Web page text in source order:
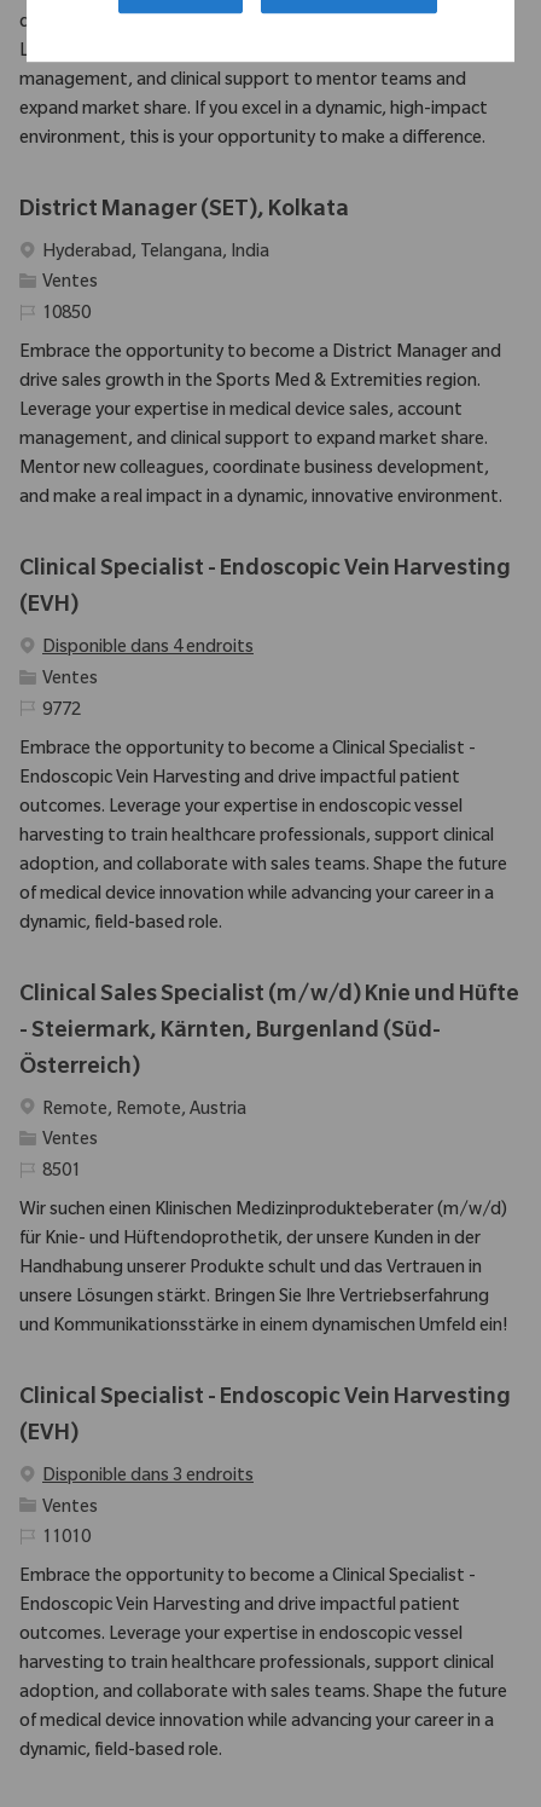
drive sales growth in the Sports Med & Extremities region.
Leverage your expertise in medical device sales, account
management, and clinical support to mentor teams and
expand market share. If you excel in a dynamic, high-impact
environment, this is your opportunity to make a difference.
District Manager (SET), Kolkata
Emplacement
Hyderabad, Telangana, India
Catégorie
Ventes
Identifiant requis
10850
Embrace the opportunity to become a District Manager and
drive sales growth in the Sports Med & Extremities region.
Leverage your expertise in medical device sales, account
management, and clinical support to expand market share.
Mentor new colleagues, coordinate business development,
and make a real impact in a dynamic, innovative environment.
Clinical Specialist - Endoscopic Vein Harvesting
(EVH)
Disponible dans 4 endroits
Catégorie
Ventes
Identifiant requis
9772
Embrace the opportunity to become a Clinical Specialist -
Endoscopic Vein Harvesting and drive impactful patient
outcomes. Leverage your expertise in endoscopic vessel
harvesting to train healthcare professionals, support clinical
adoption, and collaborate with sales teams. Shape the future
of medical device innovation while advancing your career in a
dynamic, field-based role.
Clinical Sales Specialist (m/w/d) Knie und Hüfte
- Steiermark, Kärnten, Burgenland (Süd-
Österreich)
Emplacement
Remote, Remote, Austria
Catégorie
Ventes
Identifiant requis
8501
Wir suchen einen Klinischen Medizinprodukteberater (m/w/d)
für Knie- und Hüftendoprothetik, der unsere Kunden in der
Handhabung unserer Produkte schult und das Vertrauen in
unsere Lösungen stärkt. Bringen Sie Ihre Vertriebserfahrung
und Kommunikationsstärke in einem dynamischen Umfeld ein!
Clinical Specialist - Endoscopic Vein Harvesting
(EVH)
Disponible dans 3 endroits
Catégorie
Ventes
Identifiant requis
11010
Embrace the opportunity to become a Clinical Specialist -
Endoscopic Vein Harvesting and drive impactful patient
outcomes. Leverage your expertise in endoscopic vessel
harvesting to train healthcare professionals, support clinical
adoption, and collaborate with sales teams. Shape the future
of medical device innovation while advancing your career in a
dynamic, field-based role.